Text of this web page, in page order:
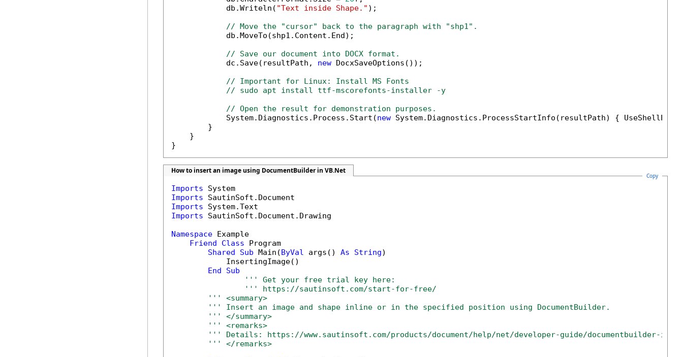
            db.Writeln(
"Text inside Shape." );
// Move the "cursor" back to the paragraph with "shp1".
            db.MoveTo(shp1.Content.End);
// Save our document into DOCX format.
            dc.Save(resultPath,
new DocxSaveOptions());
// Important for Linux: Install MS Fonts
// sudo apt install ttf-mscorefonts-installer -y
// Open the result for demonstration purposes.
            System.Diagnostics.Process.Start(
new System.Diagnostics.ProcessStartInfo(resultPath) {
        }
    }
}
How to insert an image using DocumentBuilder in VB.Net
Copy
Imports
Imports
Imports
Imports SautinSoft.Document.Drawing
Namespace Example
Friend
Class Program
Shared
Sub Main(ByVal args() As String)
            InsertingImage()
End
Sub
''' Get your free trial key here:
''' https://sautinsoft.com/start-for-free/
''' <summary>
''' Insert an image and shape inline or in the specified position using DocumentBuilder.
''' </summary>
''' <remarks>
''' Details: https://www.sautinsoft.com/products/document/help/net/developer-guide/documentbuilder-
''' </remarks>